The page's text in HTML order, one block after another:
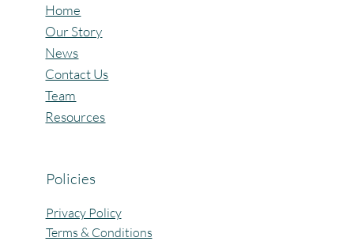
Home
Our Story
News
Contact Us
Team
Resources
Policies
Privacy Policy
Terms & Conditions